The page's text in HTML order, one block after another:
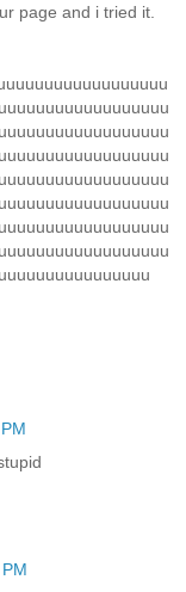
page and i tried it.